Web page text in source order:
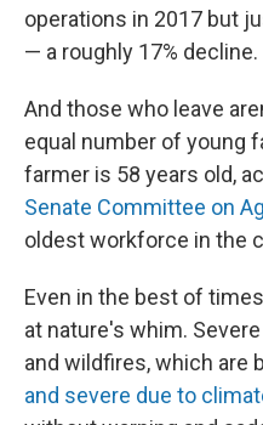
operations in 2017 but
— a roughly 17% decline.
And those who leave
equal number of young
farmer is 58 years old,
Senate Committee on
oldest workforce in the
Even in the best of
at nature's whim.
and wildfires, which are
and severe due to